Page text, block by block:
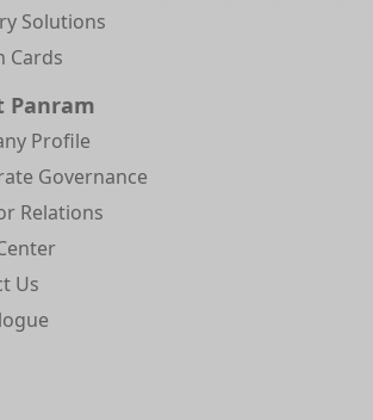
Solutions
Cards
Panram
Profile
Governance
Relations
Us